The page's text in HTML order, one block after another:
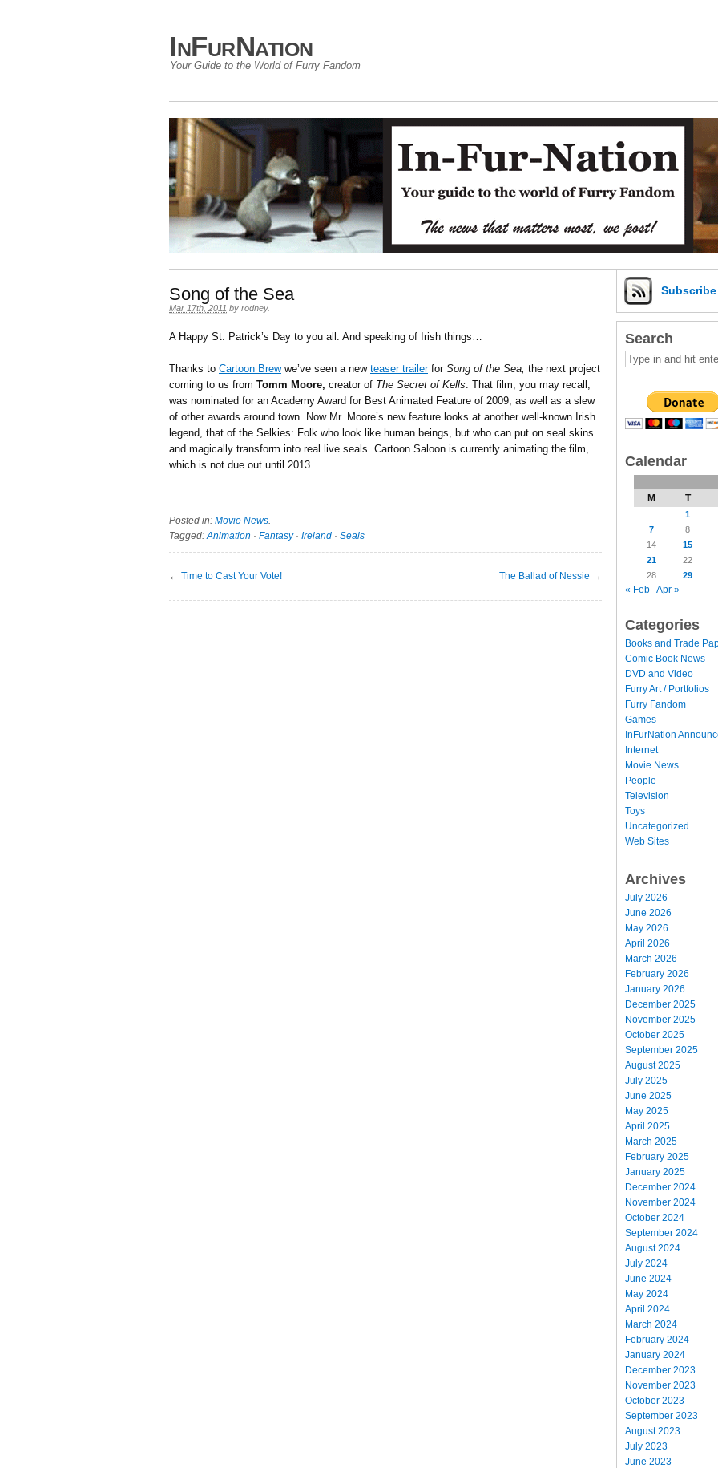
InFurNation
Your Guide to the World of Furry Fandom
Song of the Sea
Mar 17th, 2011 by rodney.
A Happy St. Patrick’s Day to you all. And speaking of Irish things…
Thanks to Cartoon Brewwe’ve seen a new teaser trailerfor Song of the Sea, the next project
coming to us from Tomm Moore, creator of The Secret of Kells. That film, you may recall,
was nominated for an Academy Award for Best Animated Feature of 2009, as well as a slew
of other awards around town. Now Mr. Moore’s new feature looks at another well-known Irish
legend, that of the Selkies: Folk who look like human beings, but who can put on seal skins
and magically transform into real live seals. Cartoon Saloon is currently animating the film,
which is not due out until 2013.
Posted in: Movie News.
Tagged:Animation · Fantasy· Ireland · Seals
← Time to Cast Your Vote! The Ballad of Nessie →
Subscribe
Search
Calendar
M T
1
7
8
14
15
21
22
28
29
« Feb Apr »
Categories
Books and Trade
Comic Book News
DVD and Video
Furry Art / Portfolios
Furry Fandom
Games
InFurNation
Internet
Movie News
People
Television
Toys
Uncategorized
Web Sites
Archives
July 2026
June 2026
May 2026
April 2026
March 2026
February 2026
January 2026
December 2025
November 2025
October 2025
September 2025
August 2025
July 2025
June 2025
May 2025
April 2025
March 2025
February 2025
January 2025
December 2024
November 2024
October 2024
September 2024
August 2024
July 2024
June 2024
May 2024
April 2024
March 2024
February 2024
January 2024
December 2023
November 2023
October 2023
September 2023
August 2023
July 2023
June 2023